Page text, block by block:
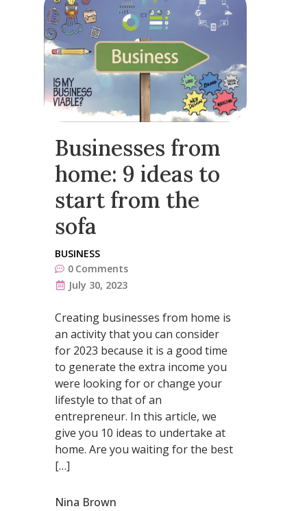
Businesses from
home: 9 ideas to
start from the
sofa
BUSINESS
0 Comments
July 30, 2023
Creating businesses from home is
an activity that you can consider
for 2023 because it is a good time
to generate the extra income you
were looking for or change your
lifestyle to that of an
entrepreneur. In this article, we
give you 10 ideas to undertake at
home. Are you waiting for the best
[…]
Nina Brown